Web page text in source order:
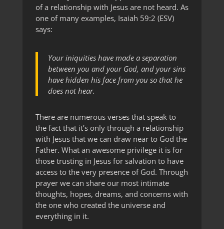
of a relationship with Jesus are not heard. As
one of many examples, Isaiah 59:2 (ESV)
says:
Your iniquities have made a separation
between you and your God, and your sins
have hidden his face from you so that he
does not hear.
There are numerous verses that speak to
the fact that it’s only through a relationship
with Jesus that we can draw near to God the
Father. What an awesome privilege it is for
those trusting in Jesus for salvation to have
access to the very presence of God. Through
prayer we can share our most intimate
thoughts, hopes, dreams, and concerns with
the one who created the universe and
everything in it.